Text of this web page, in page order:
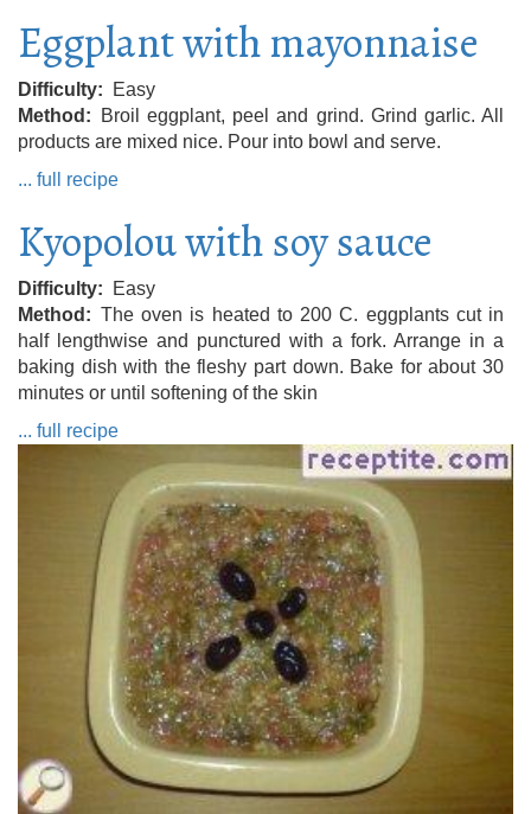
Eggplant with mayonnaise
Difficulty
Easy
Method
Broil eggplant, peel and grind. Grind garlic. All
products are mixed nice. Pour into bowl and serve.
... full recipe
Kyopolou with soy sauce
Difficulty
Easy
Method
The oven is heated to 200 C. eggplants cut in
half lengthwise and punctured with a fork. Arrange in a
baking dish with the fleshy part down. Bake for about 30
minutes or until softening of the skin
... full recipe